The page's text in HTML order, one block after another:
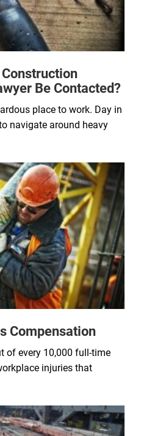
Construction
Be Contacted?
place to work. Day in
navigate around heavy
Compensation
of every 10,000 full-time
injuries that